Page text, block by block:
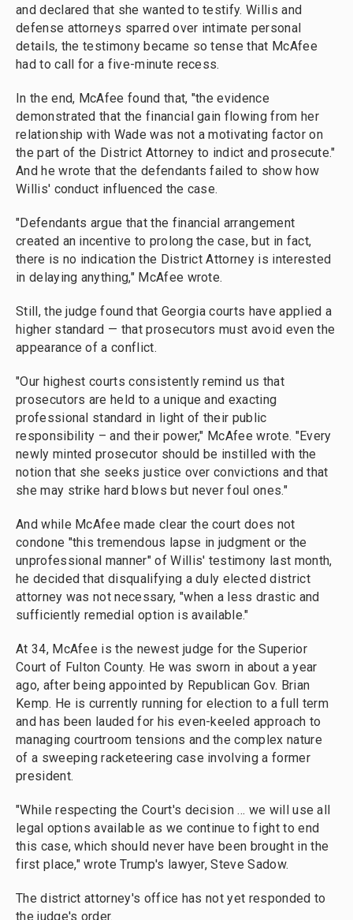
and declared that she wanted to testify. Willis and
defense attorneys sparred over intimate personal
details, the testimony became so tense that McAfee
had to call for a five-minute recess.
In the end, McAfee found that, "the evidence
demonstrated that the financial gain flowing from her
relationship with Wade was not a motivating factor on
the part of the District Attorney to indict and prosecute."
And he wrote that the defendants failed to show how
Willis' conduct influenced the case.
"Defendants argue that the financial arrangement
created an incentive to prolong the case, but in fact,
there is no indication the District Attorney is interested
in delaying anything," McAfee wrote.
Still, the judge found that Georgia courts have applied a
higher standard — that prosecutors must avoid even the
appearance of a conflict.
"Our highest courts consistently remind us that
prosecutors are held to a unique and exacting
professional standard in light of their public
responsibility – and their power," McAfee wrote. "Every
newly minted prosecutor should be instilled with the
notion that she seeks justice over convictions and that
she may strike hard blows but never foul ones."
And while McAfee made clear the court does not
condone "this tremendous lapse in judgment or the
unprofessional manner" of Willis' testimony last month,
he decided that disqualifying a duly elected district
attorney was not necessary, "when a less drastic and
sufficiently remedial option is available."
At 34, McAfee is the newest judge for the Superior
Court of Fulton County. He was sworn in about a year
ago, after being appointed by Republican Gov. Brian
Kemp. He is currently running for election to a full term
and has been lauded for his even-keeled approach to
managing courtroom tensions and the complex nature
of a sweeping racketeering case involving a former
president.
"While respecting the Court's decision ... we will use all
legal options available as we continue to fight to end
this case, which should never have been brought in the
first place," wrote Trump's lawyer, Steve Sadow.
The district attorney's office has not yet responded to
the judge's order.